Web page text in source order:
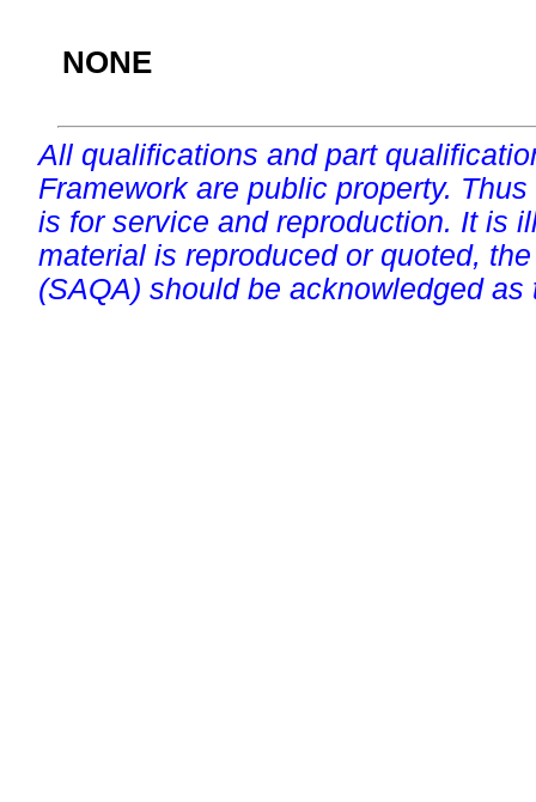
NONE
All qualifications and part
Framework are public property.
is for service and reproduction. It is
material is reproduced or quoted,
(SAQA) should be acknowledged as